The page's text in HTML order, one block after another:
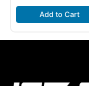
Add to Cart